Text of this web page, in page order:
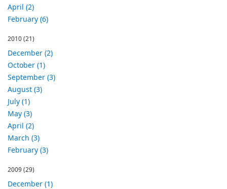
April (2)
February (6)
2010(21)
December (2)
October (1)
September (3)
August (3)
July (1)
May (3)
April (2)
March (3)
February (3)
2009(29)
December (1)